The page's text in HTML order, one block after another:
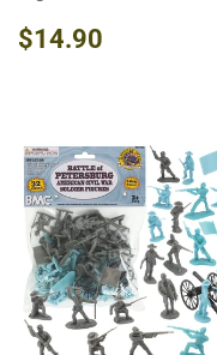
REGULAR
PRICE
$14.90